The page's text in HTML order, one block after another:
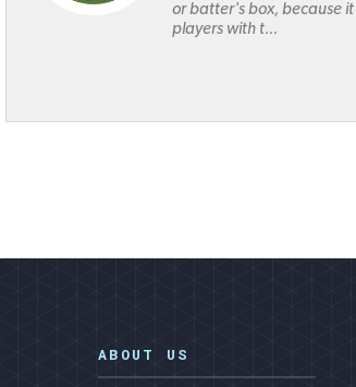
or batter's box, because
players with t...
ABOUT US